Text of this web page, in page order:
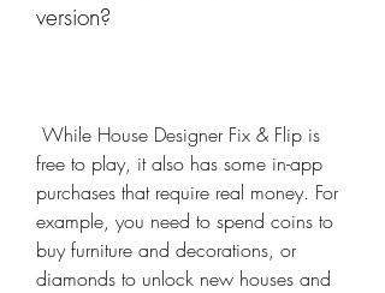
version?
free to play, it also has some in-app
purchases that require real money. For
example, you need to spend coins to
buy furniture and decorations, or
diamonds to unlock new houses and